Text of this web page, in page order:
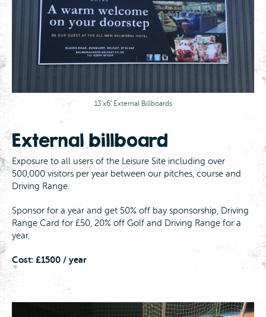
External billboard
Exposure to all users of the Leisure Site including over
500,000 visitors per year between our pitches, course and
Driving Range.
Sponsor for a year and get 50% off bay sponsorship, Driving
Range Card for £50, 20% off Golf and Driving Range for a
year.
Cost: £1500 / year
13’x6′ External Billboards